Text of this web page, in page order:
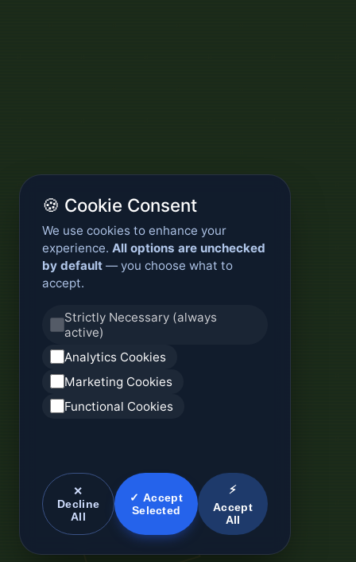
🍪 Cookie Consent
We use cookies to enhance your
experience. All options are unchecked
by default — you choose what to
accept.
Strictly Necessary (always
active)
Analytics Cookies
Marketing Cookies
Functional Cookies
✕
Decline
All
✓ Accept
Selected
⚡
Accept
All